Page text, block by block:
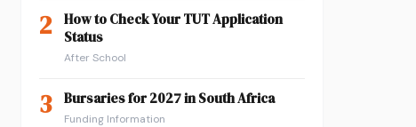
2
How to Check Your TUT Application
Status
After School
3 Bursaries for 2027 in South Africa
Funding Information